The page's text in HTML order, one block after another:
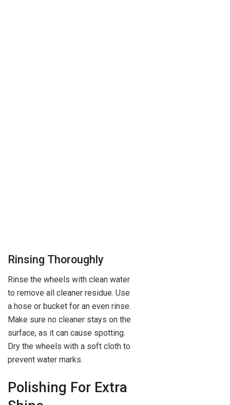
Rinsing Thoroughly
Rinse the wheels with clean water
to remove all cleaner residue. Use
a hose or bucket for an even rinse.
Make sure no cleaner stays on the
surface, as it can cause spotting.
Dry the wheels with a soft cloth to
prevent water marks.
Polishing For Extra